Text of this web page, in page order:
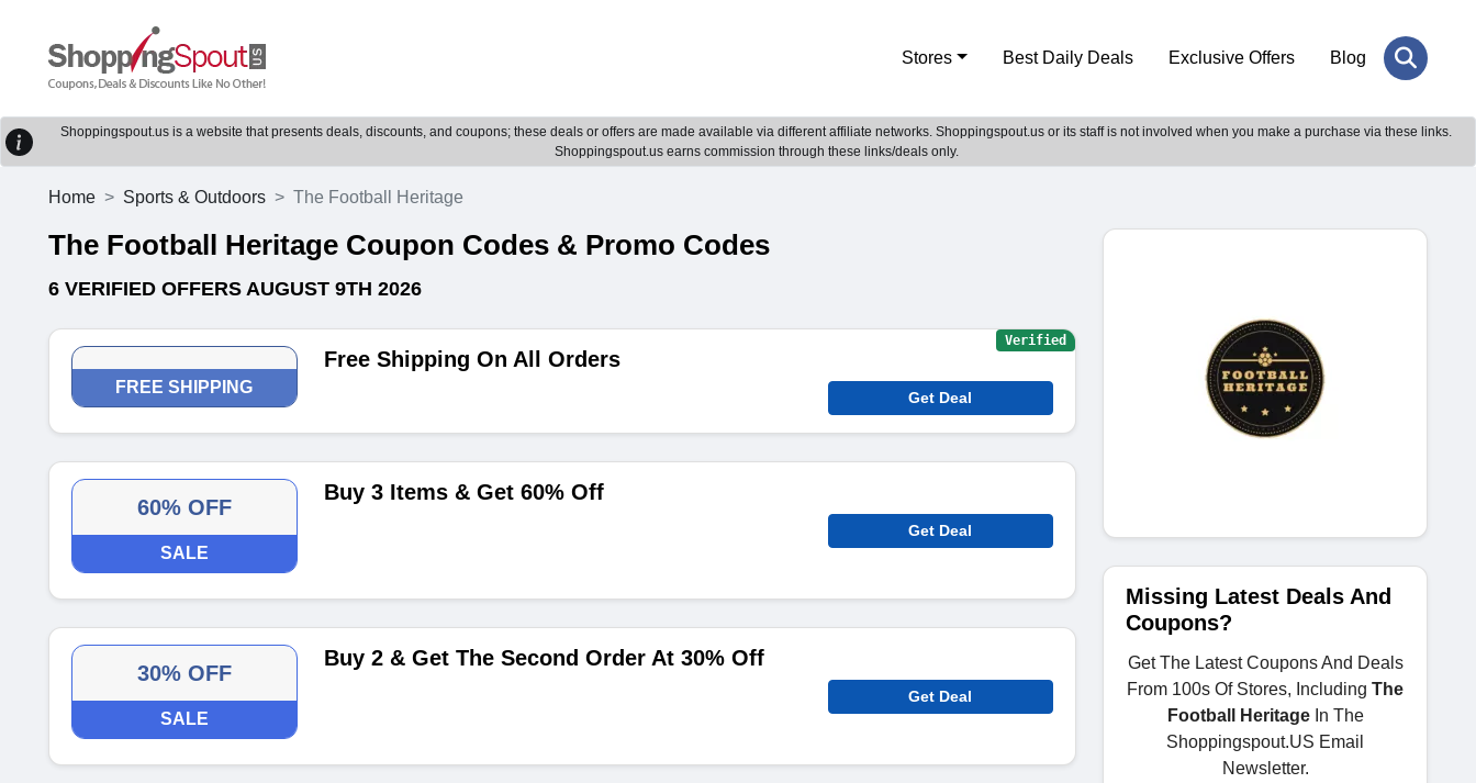
Stores Best Daily Deals Exclusive Offers Blog
Shoppingspout.us is a website that presents deals, discounts, and coupons; these deals or offers are made available via different affiliate networks. Shoppingspout.us or its staff is not involved when you make a purchase via these links.
Shoppingspout.us earns commission through these links/deals only.
Home Sports & Outdoors The Football Heritage
The Football Heritage Coupon Codes & Promo Codes
6 VERIFIED OFFERS AUGUST 9TH 2026
FREE SHIPPING
Free Shipping On All Orders
Get Deal
Verified
60% OFF
SALE
Buy 3 Items & Get 60% Off
Get Deal
30% OFF
SALE
Buy 2 & Get The Second Order At 30% Off
Get Deal
Missing Latest Deals And
Coupons?
Get The Latest Coupons And Deals
From 100s Of Stores, Including The
Football HeritageIn The
Shoppingspout.US Email
Newsletter.